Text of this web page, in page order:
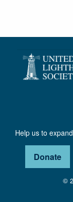
Help us to
Donate
©